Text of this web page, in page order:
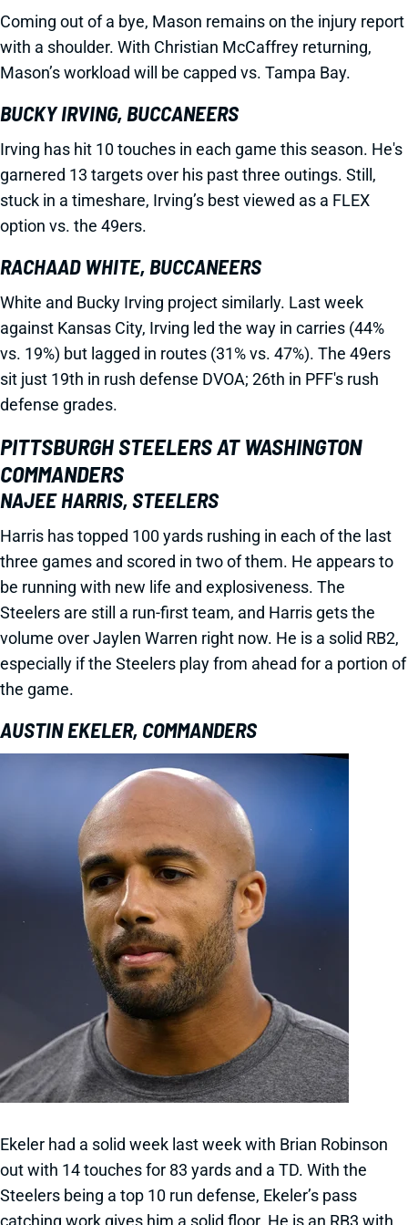
Coming out of a bye, Mason remains on the injury report
with a shoulder. With Christian McCaffrey returning,
Mason’s workload will be capped vs. Tampa Bay.
BUCKY IRVING, BUCCANEERS
Irving has hit 10 touches in each game this season. He's
garnered 13 targets over his past three outings. Still,
stuck in a timeshare, Irving’s best viewed as a FLEX
option vs. the 49ers.
RACHAAD WHITE, BUCCANEERS
White and Bucky Irving project similarly. Last week
against Kansas City, Irving led the way in carries (44%
vs. 19%) but lagged in routes (31% vs. 47%). The 49ers
sit just 19th in rush defense DVOA; 26th in PFF's rush
defense grades.
PITTSBURGH STEELERS AT WASHINGTON
COMMANDERS
NAJEE HARRIS, STEELERS
Harris has topped 100 yards rushing in each of the last
three games and scored in two of them. He appears to
be running with new life and explosiveness. The
Steelers are still a run-first team, and Harris gets the
volume over Jaylen Warren right now. He is a solid RB2,
especially if the Steelers play from ahead for a portion of
the game.
AUSTIN EKELER, COMMANDERS
Ekeler had a solid week last week with Brian Robinson
out with 14 touches for 83 yards and a TD. With the
Steelers being a top 10 run defense, Ekeler’s pass
catching work gives him a solid floor. He is an RB3 with